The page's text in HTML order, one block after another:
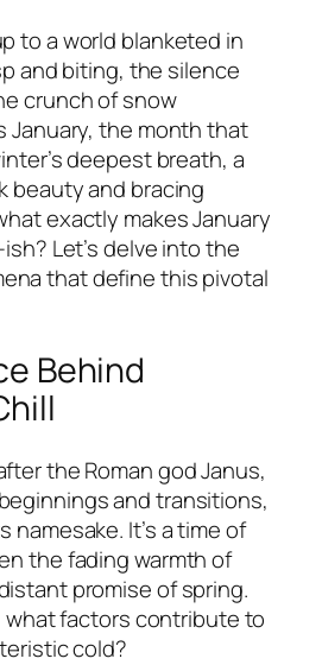
to a world blanketed in
and biting, the silence
crunch of snow
January, the month that
deepest breath, a
beauty and bracing
exactly makes January
Let’s delve into the
that define this pivotal
Behind
the Roman god Janus,
and transitions,
namesake. It’s a time of
the fading warmth of
promise of spring.
what factors contribute to
cold?